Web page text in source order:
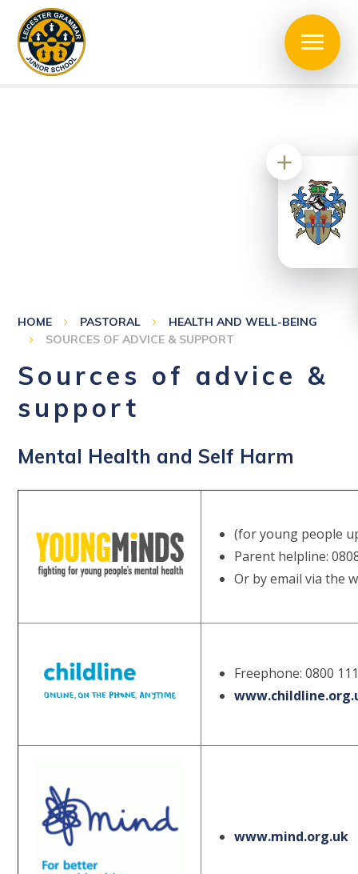
HOME PASTORAL
HEALTH AND WELL-BEING
SOURCES OF ADVICE & SUPPORT
Sources of advice &
support
Mental Health and Self Harm
(for young people
Parent helpline:
Or by email via the
Freephone: 0800
www.mind.org.uk